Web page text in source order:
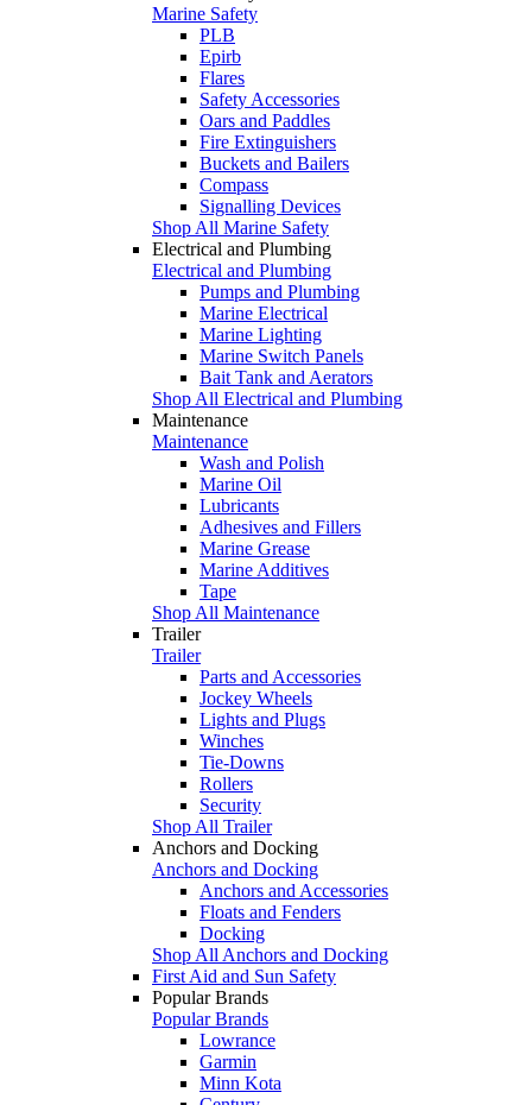
Marine Safety
PLB
Epirb
Flares
Safety Accessories
Oars and Paddles
Fire Extinguishers
Buckets and Bailers
Compass
Signalling Devices
Shop All Marine Safety
Electrical and Plumbing
Electrical and Plumbing
Pumps and Plumbing
Marine Electrical
Marine Lighting
Marine Switch Panels
Bait Tank and Aerators
Shop All Electrical and Plumbing
Maintenance
Maintenance
Wash and Polish
Marine Oil
Lubricants
Adhesives and Fillers
Marine Grease
Marine Additives
Tape
Shop All Maintenance
Trailer
Trailer
Parts and Accessories
Jockey Wheels
Lights and Plugs
Winches
Tie-Downs
Rollers
Security
Shop All Trailer
Anchors and Docking
Anchors and Docking
Anchors and Accessories
Floats and Fenders
Docking
Shop All Anchors and Docking
First Aid and Sun Safety
Popular Brands
Popular Brands
Lowrance
Garmin
Minn Kota